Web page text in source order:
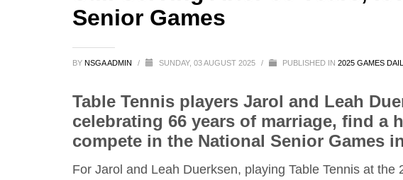
Senior Games
BY NSGA ADMIN / SUNDAY, 03 AUGUST 2025 / PUBLISHED IN 2025 GAMES
Table Tennis players Jarol and Leah
celebrating 66 years of marriage, find a
compete in the National Senior Games
For Jarol and Leah Duerksen, playing Table Tennis at